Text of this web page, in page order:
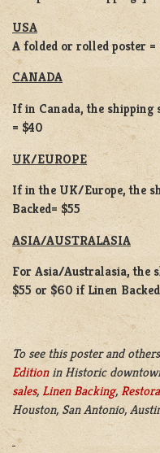
USA
A folded or rolled poster =
CANADA
If in Canada, the shipping
= $40
UK/EUROPE
If in the UK/Europe, the
Backed= $55
ASIA/AUSTRALASIA
For Asia/Australasia, the
$55 or $60 if Linen
To see this poster and
Editionin Historic
sales, Linen Backing,
Houston, San Antonio,